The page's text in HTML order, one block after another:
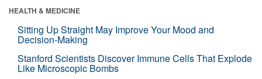
HEALTH & MEDICINE
Sitting Up Straight May Improve Your Mood and
Decision-Making
Stanford Scientists Discover Immune Cells That Explode
Like Microscopic Bombs